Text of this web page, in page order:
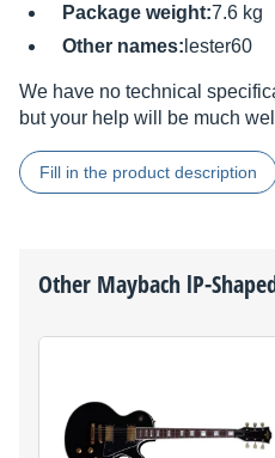
Package weight:7.6 kg
Other names: lester60
We have no technical
but your help will be much
Fill in the product description
Other Maybach lP-